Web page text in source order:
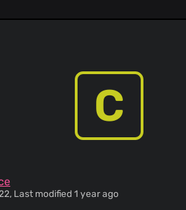
C
Last modified 1 year ago